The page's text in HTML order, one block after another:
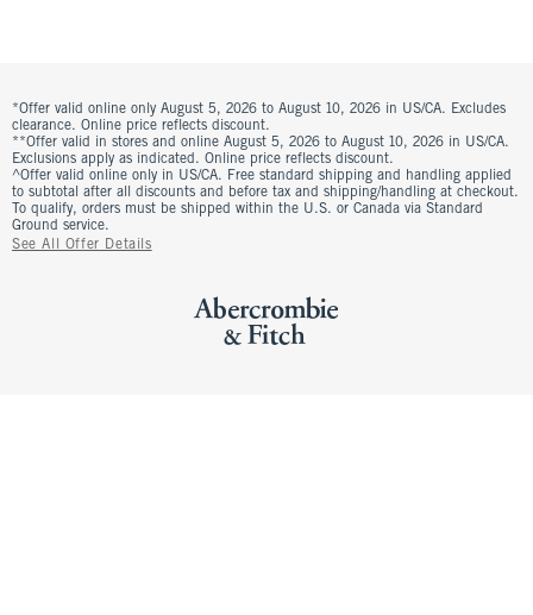
*Offer valid online only August 5, 2026 to August 10, 2026 in US/CA. Excludes
clearance. Online price reflects discount.
**Offer valid in stores and online August 5, 2026 to August 10, 2026 in US/CA.
Exclusions apply as indicated. Online price reflects discount.
^Offer valid online only in US/CA. Free standard shipping and handling applied
to subtotal after all discounts and before tax and shipping/handling at checkout.
To qualify, orders must be shipped within the U.S. or Canada via Standard
Ground service.
See All Offer Details